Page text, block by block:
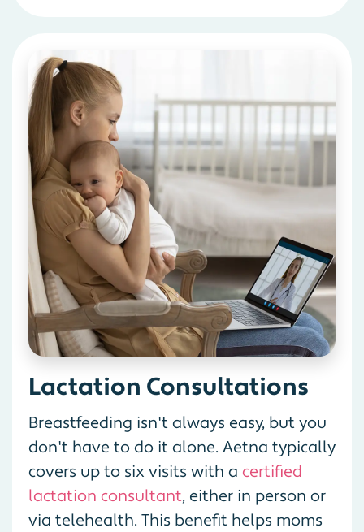
Lactation Consultations
Breastfeeding isn't always easy, but you
don't have to do it alone. Aetna typically
covers up to six visits with a certified
lactation consultant, either in person or
via telehealth. This benefit helps moms